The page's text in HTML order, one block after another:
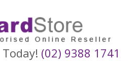
(02) 9388 1741